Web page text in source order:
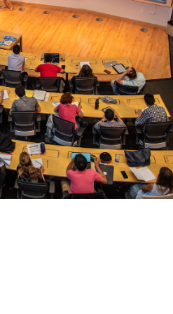
29th, 2026-October 29th, 2026
Math Workshop 2026
3rd, 2026- November 3rd, 2026
Audit Cmte. (virtual)